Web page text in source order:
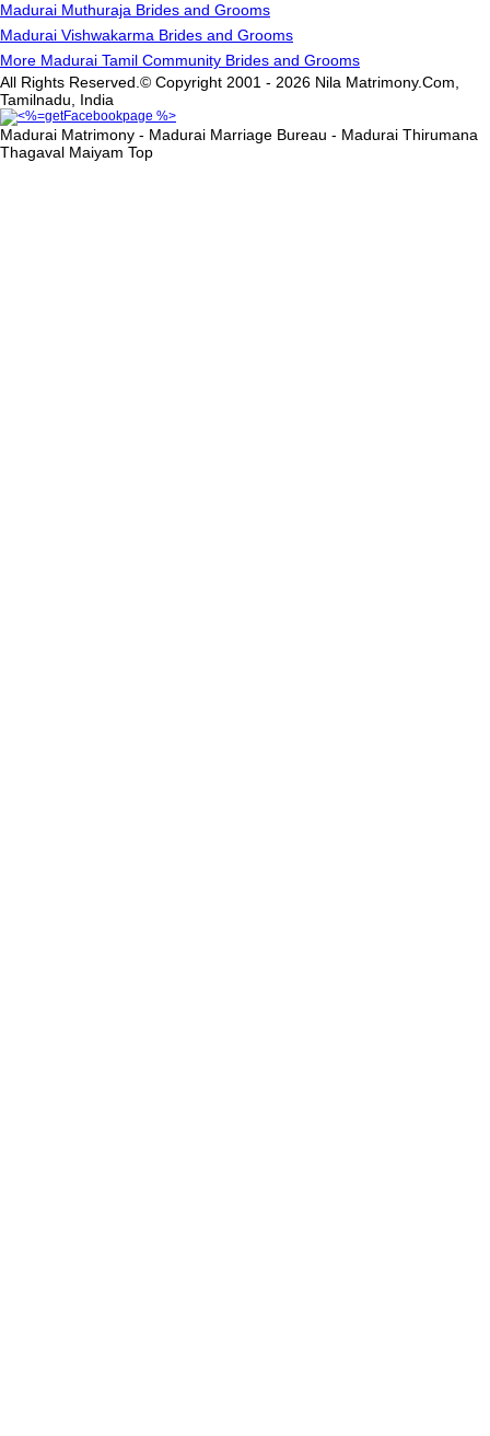
Madurai Muthuraja Brides and Grooms
Madurai Vishwakarma Brides and Grooms
More Madurai Tamil Community Brides and Grooms
All Rights Reserved.© Copyright 2001 - 2026 Nila Matrimony.Com,
Tamilnadu, India
Madurai Matrimony - Madurai Marriage Bureau - Madurai Thirumana
Thagaval Maiyam Top